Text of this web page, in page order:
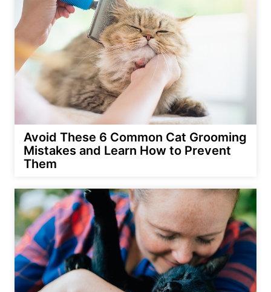
Avoid These 6 Common Cat Grooming
Mistakes and Learn How to Prevent
Them